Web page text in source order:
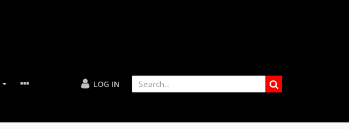
LOG IN